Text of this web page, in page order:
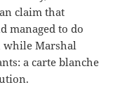
claim that
managed to do
while Marshal
a carte blanche